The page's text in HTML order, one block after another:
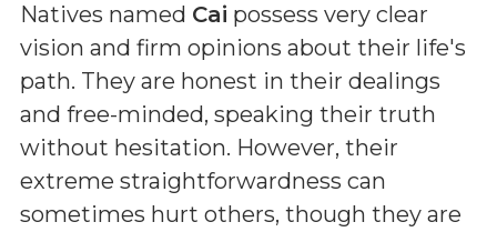
Natives named Cai possess very clear
vision and firm opinions about their life's
path. They are honest in their dealings
and free-minded, speaking their truth
without hesitation. However, their
extreme straightforwardness can
sometimes hurt others, though they are